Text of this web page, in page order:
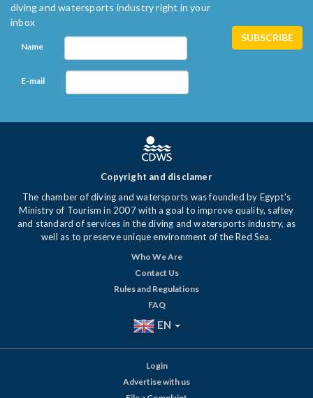
diving and watersports industry right in your
inbox
Name
E-mail
Copyright and disclamer
The chamber of diving and watersports was founded by Egypt's
Ministry of Tourism in 2007 with a goal to improve quality, saftey
and standard of services in the diving and watersports industry, as
well as to preserve unique environment of the Red Sea.
Who We Are
Contact Us
Rules and Regulations
FAQ
EN
Login
Advertise with us